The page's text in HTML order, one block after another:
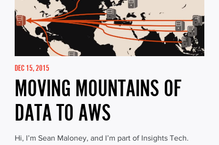
DEC 15, 2015
MOVING MOUNTAINS OF
DATA TO AWS
Hi, I’m Sean Maloney, and I’m part of Insights Tech.